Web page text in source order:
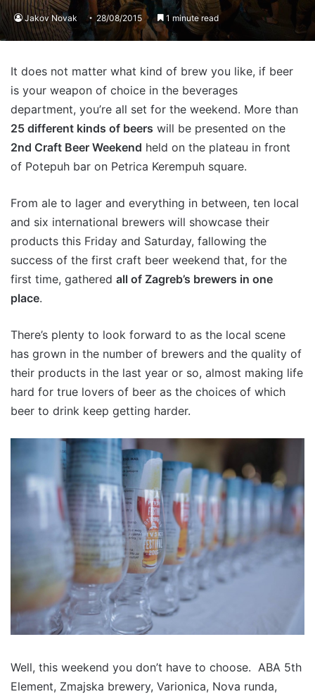
Jakov Novak 28/08/2015 1 minute read
It does not matter what kind of brew you like, if beer
is your weapon of choice in the beverages
department, you’re all set for the weekend. More than
25 different kinds of beers will be presented on the
2nd Craft Beer Weekend held on the plateau in front
of Potepuh bar on Petrica Kerempuh square.
From ale to lager and everything in between, ten local
and six international brewers will showcase their
products this Friday and Saturday, fallowing the
success of the first craft beer weekend that, for the
first time, gathered all of Zagreb’s brewers in one
place.
There’s plenty to look forward to as the local scene
has grown in the number of brewers and the quality of
their products in the last year or so, almost making life
hard for true lovers of beer as the choices of which
beer to drink keep getting harder.
Well, this weekend you don’t have to choose. ABA 5th
Element, Zmajska brewery, Varionica, Nova runda,